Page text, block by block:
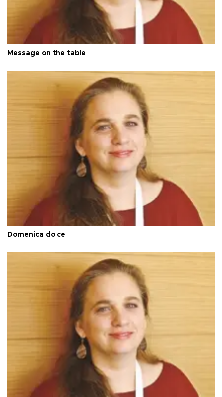
Message on the table
Domenica dolce